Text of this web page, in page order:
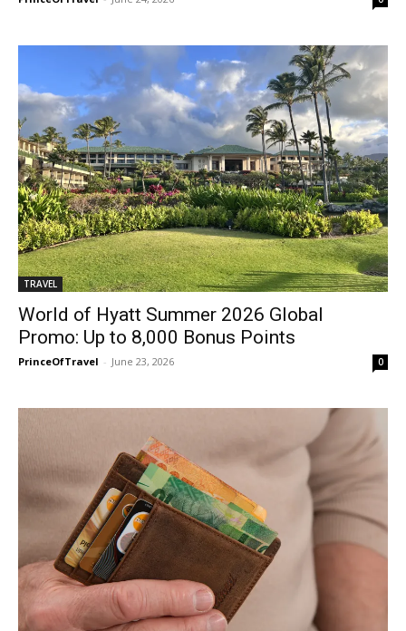
TRAVEL
World of Hyatt Summer 2026 Global
Promo: Up to 8,000 Bonus Points
PrinceOfTravel - June 23, 2026 0